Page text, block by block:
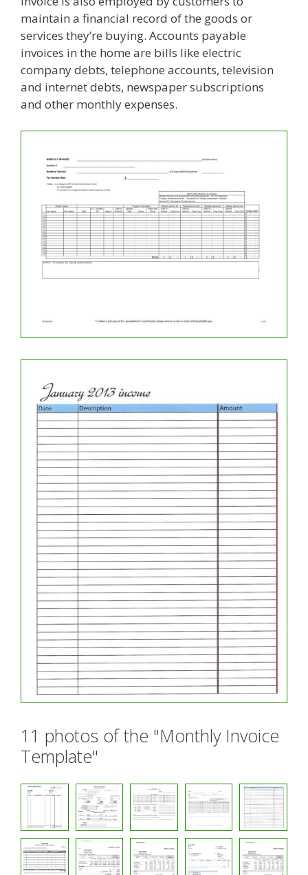
maintain a financial record of the goods or
services they’re buying. Accounts payable
invoices in the home are bills like electric
company debts, telephone accounts, television
and internet debts, newspaper subscriptions
and other monthly expenses.
11 photos of the "Monthly Invoice
Template"